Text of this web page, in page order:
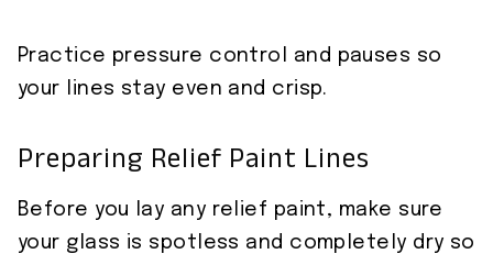
Practice pressure control and pauses so
your lines stay even and crisp.
Preparing Relief Paint Lines
Before you lay any relief paint, make sure
your glass is spotless and completely dry so